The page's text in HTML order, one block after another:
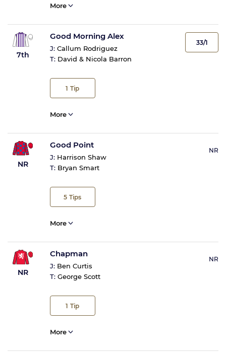
More
7th
Good Morning Alex
J: Callum Rodriguez
T: David & Nicola Barron
1 Tip
33/1
More
NR
Good Point
J: Harrison Shaw
T: Bryan Smart
5 Tips
NR
More
NR
Chapman
J: Ben Curtis
T: George Scott
1 Tip
NR
More